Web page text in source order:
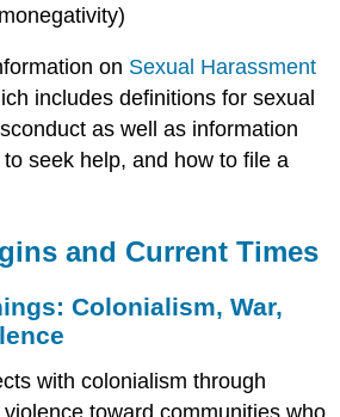
on Sexual Harassment
includes definitions for sexual
as well as information
seek help, and how to file a
and Current Times
Colonialism, War,
with colonialism through